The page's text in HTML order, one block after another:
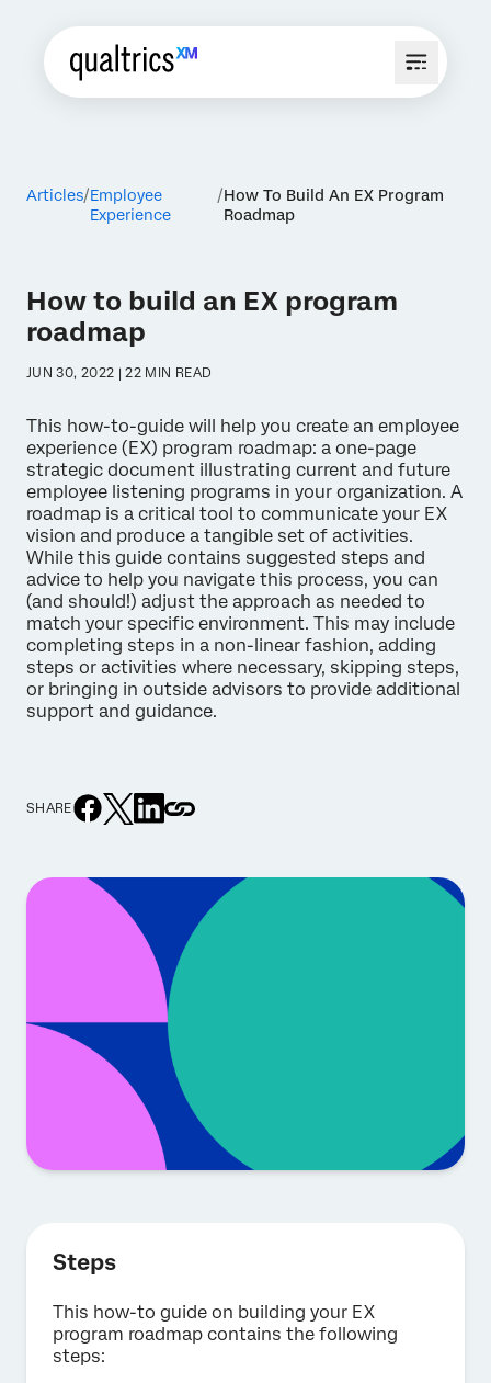
Articles Employee
Experience
How To Build An EX Program
Roadmap
How to build an EX program
roadmap
JUN 30, 2022 | 22 MIN READ
This how-to-guide will help you create an employee
experience (EX) program roadmap: a one-page
strategic document illustrating current and future
employee listening programs in your organization. A
roadmap is a critical tool to communicate your EX
vision and produce a tangible set of activities.
While this guide contains suggested steps and
advice to help you navigate this process, you can
(and should!) adjust the approach as needed to
match your specific environment. This may include
completing steps in a non-linear fashion, adding
steps or activities where necessary, skipping steps,
or bringing in outside advisors to provide additional
support and guidance.
SHARE
Steps
This how-to guide on building your EX
program roadmap contains the following
steps: